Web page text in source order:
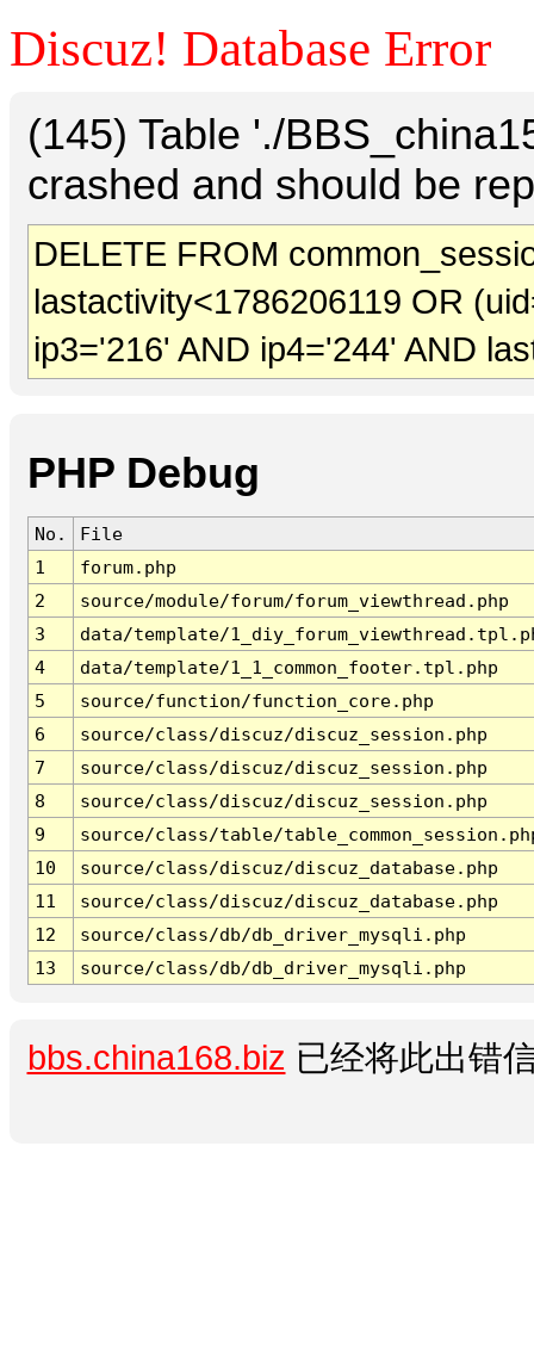
Discuz! Database Error
(145) Table './
crashed and should be
DELETE FROM
lastactivity<1786206119 OR
ip3='216' AND ip4='244' AND
PHP Debug
No.
File
1
forum.php
2
source/module/forum/forum_viewthread.php
3
data/template/
4
data/template/1_1_common_footer.tpl.php
5
source/function/function_core.php
6
source/class/discuz/discuz_session.php
7
source/class/discuz/discuz_session.php
8
source/class/discuz/discuz_session.php
9
source/class/table/
10
source/class/discuz/discuz_database.php
11
source/class/discuz/discuz_database.php
12
source/class/db/db_driver_mysqli.php
13
source/class/db/db_driver_mysqli.php
bbs.china168.biz 已经将此出错